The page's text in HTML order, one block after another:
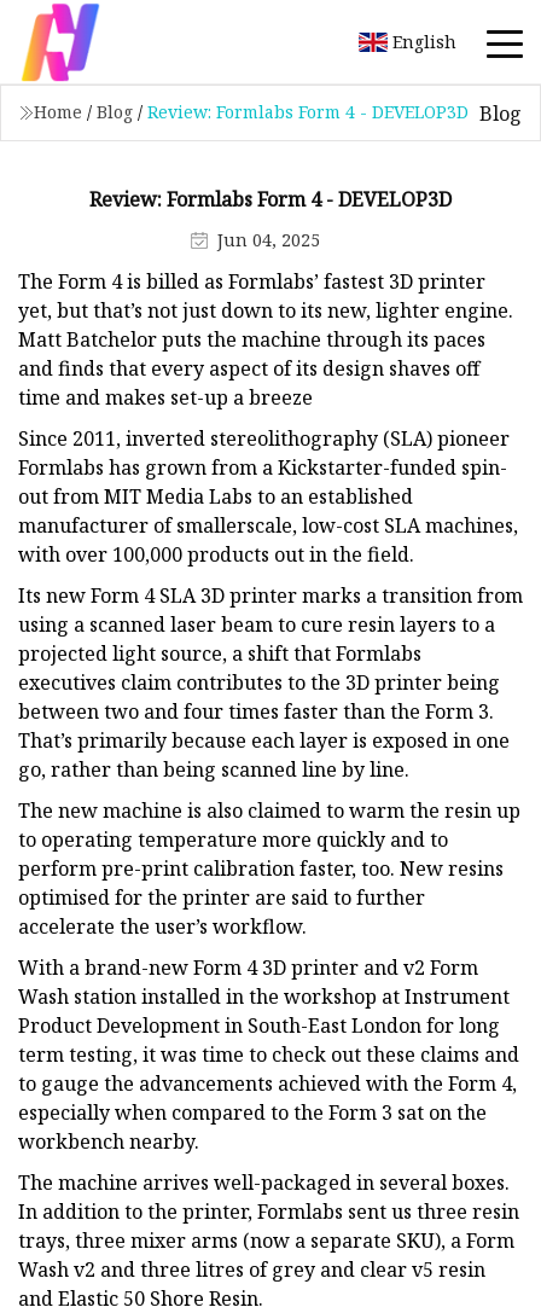
English
Home / Blog / Review: Formlabs Form 4 - DEVELOP3D Blog
Review: Formlabs Form 4 - DEVELOP3D
Jun 04, 2025
The Form 4 is billed as Formlabs’ fastest 3D printer
yet, but that’s not just down to its new, lighter engine.
Matt Batchelor puts the machine through its paces
and finds that every aspect of its design shaves off
time and makes set-up a breeze
Since 2011, inverted stereolithography (SLA) pioneer
Formlabs has grown from a Kickstarter-funded spin-
out from MIT Media Labs to an established
manufacturer of smallerscale, low-cost SLA machines,
with over 100,000 products out in the field.
Its new Form 4 SLA 3D printer marks a transition from
using a scanned laser beam to cure resin layers to a
projected light source, a shift that Formlabs
executives claim contributes to the 3D printer being
between two and four times faster than the Form 3.
That’s primarily because each layer is exposed in one
go, rather than being scanned line by line.
The new machine is also claimed to warm the resin up
to operating temperature more quickly and to
perform pre-print calibration faster, too. New resins
optimised for the printer are said to further
accelerate the user’s workflow.
With a brand-new Form 4 3D printer and v2 Form
Wash station installed in the workshop at Instrument
Product Development in South-East London for long
term testing, it was time to check out these claims and
to gauge the advancements achieved with the Form 4,
especially when compared to the Form 3 sat on the
workbench nearby.
The machine arrives well-packaged in several boxes.
In addition to the printer, Formlabs sent us three resin
trays, three mixer arms (now a separate SKU), a Form
Wash v2 and three litres of grey and clear v5 resin
and Elastic 50 Shore Resin.